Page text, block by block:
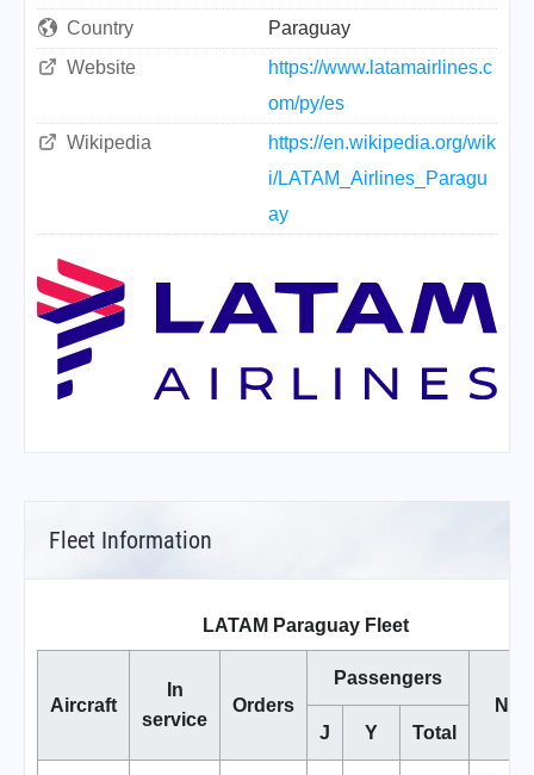
Country
Paraguay
Website
https://www.latamairlines.c
om/py/es
Wikipedia
https://en.wikipedia.org/wik
i/LATAM_Airlines_Paragu
ay
Fleet Information
LATAM Paraguay Fleet
Aircraft
In
service
Orders
Passengers
J
Y Total